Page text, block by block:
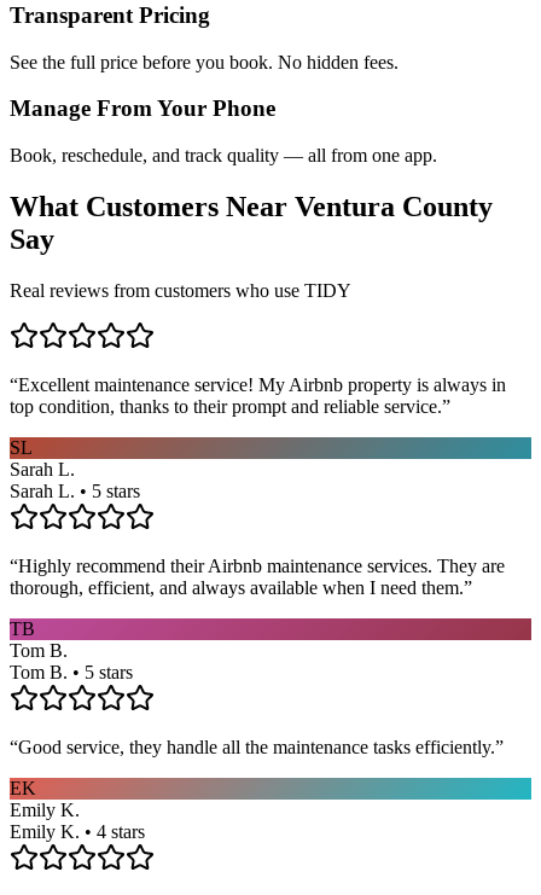
Transparent Pricing
See the full price before you book. No hidden fees.
Manage From Your Phone
Book, reschedule, and track quality — all from one app.
What Customers Near Ventura County
Say
Real reviews from customers who use TIDY
“Excellent maintenance service! My Airbnb property is always in
top condition, thanks to their prompt and reliable service.”
SL
Sarah L.
Sarah L. • 5 stars
“Highly recommend their Airbnb maintenance services. They are
thorough, efficient, and always available when I need them.”
TB
Tom B.
Tom B. • 5 stars
“Good service, they handle all the maintenance tasks efficiently.”
EK
Emily K.
Emily K. • 4 stars